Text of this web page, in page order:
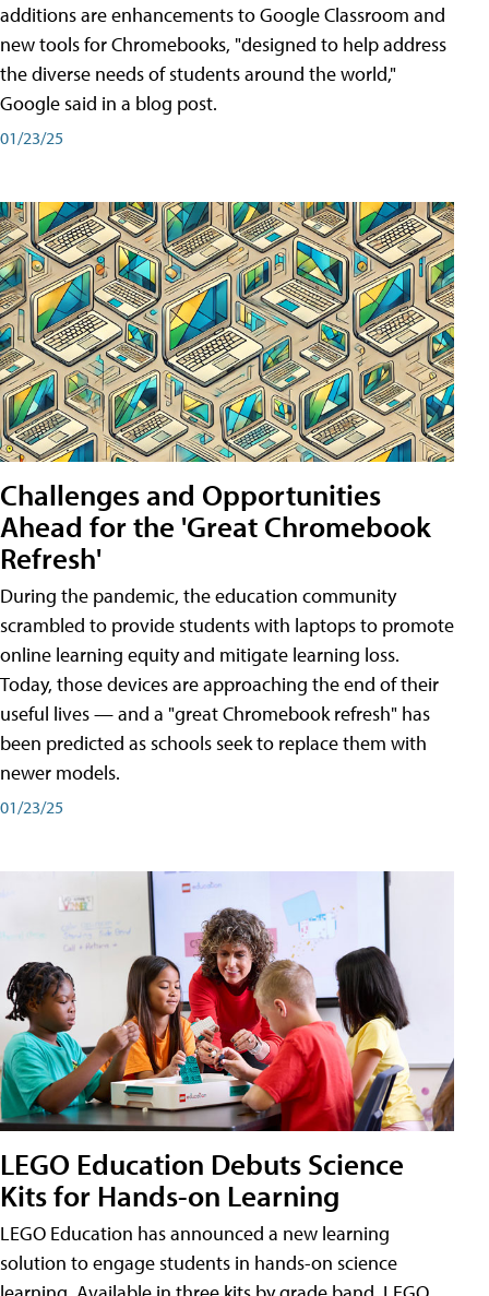
additions are enhancements to Google Classroom and
new tools for Chromebooks, "designed to help address
the diverse needs of students around the world,"
Google said in a blog post.
01/23/25
Challenges and Opportunities
Ahead for the 'Great Chromebook
Refresh'
During the pandemic, the education community
scrambled to provide students with laptops to promote
online learning equity and mitigate learning loss.
Today, those devices are approaching the end of their
useful lives — and a "great Chromebook refresh" has
been predicted as schools seek to replace them with
newer models.
01/23/25
LEGO Education Debuts Science
Kits for Hands-on Learning
LEGO Education has announced a new learning
solution to engage students in hands-on science